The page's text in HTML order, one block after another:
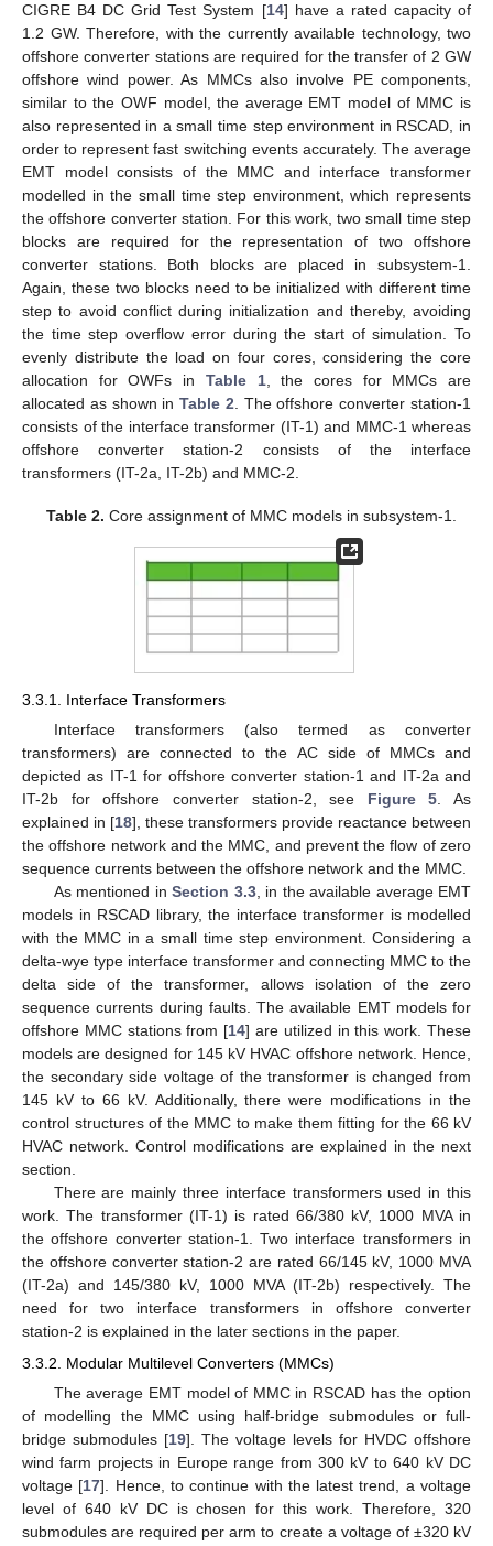
CIGRE B4 DC Grid Test System [14] have a rated capacity of
1.2 GW. Therefore, with the currently available technology, two
offshore converter stations are required for the transfer of 2 GW
offshore wind power. As MMCs also involve PE components,
similar to the OWF model, the average EMT model of MMC is
also represented in a small time step environment in RSCAD, in
order to represent fast switching events accurately. The average
EMT model consists of the MMC and interface transformer
modelled in the small time step environment, which represents
the offshore converter station. For this work, two small time step
blocks are required for the representation of two offshore
converter stations. Both blocks are placed in subsystem-1.
Again, these two blocks need to be initialized with different time
step to avoid conflict during initialization and thereby, avoiding
the time step overflow error during the start of simulation. To
evenly distribute the load on four cores, considering the core
allocation for OWFs in Table 1, the cores for MMCs are
allocated as shown inTable 2. The offshore converter station-1
consists of the interface transformer (IT-1) and MMC-1 whereas
offshore converter station-2 consists of the interface
transformers (IT-2a, IT-2b) and MMC-2.
Table 2. Core assignment of MMC models in subsystem-1.
3.3.1. Interface Transformers
Interface transformers (also termed as converter
transformers) are connected to the AC side of MMCs and
depicted as IT-1 for offshore converter station-1 and IT-2a and
IT-2b for offshore converter station-2, see Figure 5. As
explained in [18], these transformers provide reactance between
the offshore network and the MMC, and prevent the flow of zero
sequence currents between the offshore network and the MMC.
As mentioned inSection 3.3, in the available average EMT
models in RSCAD library, the interface transformer is modelled
with the MMC in a small time step environment. Considering a
delta-wye type interface transformer and connecting MMC to the
delta side of the transformer, allows isolation of the zero
sequence currents during faults. The available EMT models for
offshore MMC stations from [14] are utilized in this work. These
models are designed for 145 kV HVAC offshore network. Hence,
the secondary side voltage of the transformer is changed from
145 kV to 66 kV. Additionally, there were modifications in the
control structures of the MMC to make them fitting for the 66 kV
HVAC network. Control modifications are explained in the next
section.
There are mainly three interface transformers used in this
work. The transformer (IT-1) is rated 66/380 kV, 1000 MVA in
the offshore converter station-1. Two interface transformers in
the offshore converter station-2 are rated 66/145 kV, 1000 MVA
(IT-2a) and 145/380 kV, 1000 MVA (IT-2b) respectively. The
need for two interface transformers in offshore converter
station-2 is explained in the later sections in the paper.
3.3.2. Modular Multilevel Converters (MMCs)
The average EMT model of MMC in RSCAD has the option
of modelling the MMC using half-bridge submodules or full-
bridge submodules [19]. The voltage levels for HVDC offshore
wind farm projects in Europe range from 300 kV to 640 kV DC
voltage [17]. Hence, to continue with the latest trend, a voltage
level of 640 kV DC is chosen for this work. Therefore, 320
submodules are required per arm to create a voltage of ±320 kV